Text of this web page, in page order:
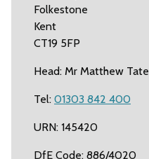
Folkestone
Kent
CT19 5FP
Head: Mr Matthew Tate
Tel: 01303 842 400
URN: 145420
DfE Code: 886/4020